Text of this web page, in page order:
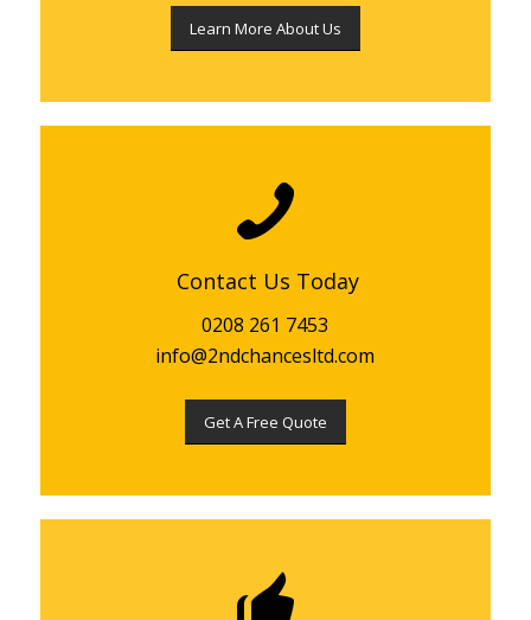
Learn More About Us
Contact Us Today
0208 261 7453
info@2ndchancesltd.com
Get A Free Quote